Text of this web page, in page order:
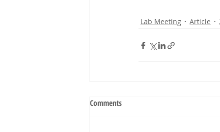
Lab Meeting Article
Comments